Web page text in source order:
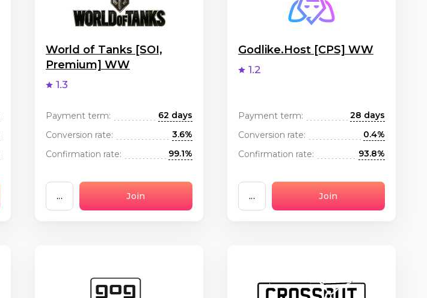
World of Tanks [SOI,
Premium] WW
1.3
Payment term:
62 days
Conversion rate:
3.6%
Confirmation rate:
99.1%
... Join
Godlike.Host [CPS] WW
1.2
Payment term:
28 days
Conversion rate:
0.4%
Confirmation rate:
93.8%
... Join